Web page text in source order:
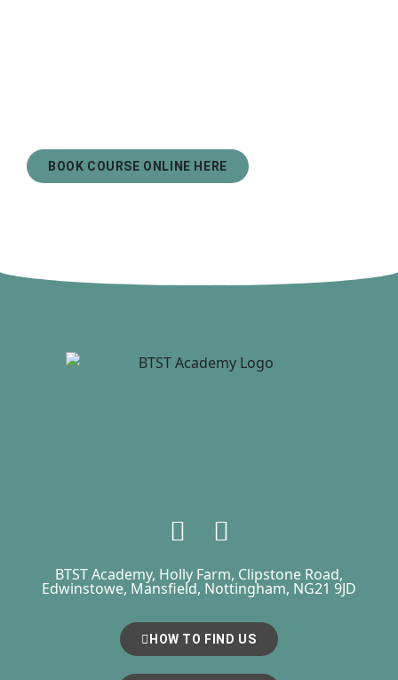
BOOK COURSE ONLINE HERE
BTST Academy, Holly Farm, Clipstone Road,
Edwinstowe, Mansfield, Nottingham, NG21 9JD
HOW TO FIND US